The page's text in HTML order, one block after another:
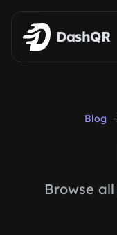
Skip to main content
DashQR
Blog
Browse